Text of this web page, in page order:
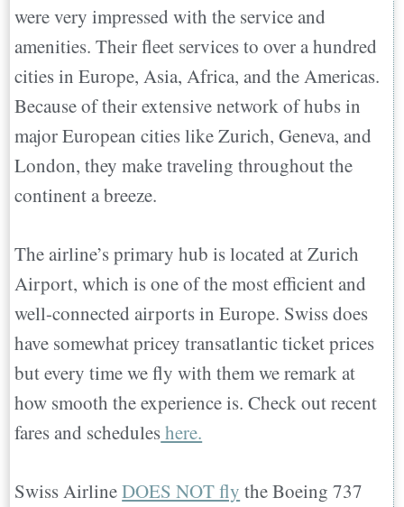
were very impressed with the service and
amenities. Their fleet services to over a hundred
cities in Europe, Asia, Africa, and the Americas.
Because of their extensive network of hubs in
major European cities like Zurich, Geneva, and
London, they make traveling throughout the
continent a breeze.
The airline’s primary hub is located at Zurich
Airport, which is one of the most efficient and
well-connected airports in Europe. Swiss does
have somewhat pricey transatlantic ticket prices
but every time we fly with them we remark at
how smooth the experience is. Check out recent
fares and scheduleshere.
Swiss AirlineDOES NOT fly the Boeing 737